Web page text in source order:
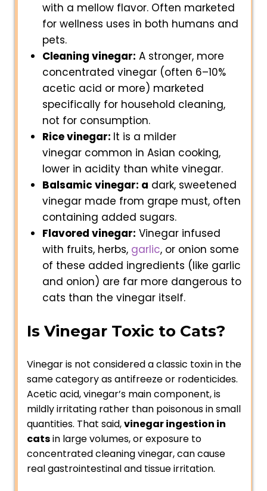
with a mellow flavor. Often marketed
for wellness uses in both humans and
pets.
Cleaning vinegar: A stronger, more
concentrated vinegar (often 6–10%
acetic acid or more) marketed
specifically for household cleaning,
not for consumption.
Rice vinegar: It is a milder
vinegar common in Asian cooking,
lower in acidity than white vinegar.
Balsamic vinegar: a dark, sweetened
vinegar made from grape must, often
containing added sugars.
Flavored vinegar: Vinegar infused
with fruits, herbs, garlic, or onion some
of these added ingredients (like garlic
and onion) are far more dangerous to
cats than the vinegar itself.
Is Vinegar Toxic to Cats?
Vinegar is not considered a classic toxin in the
same category as antifreeze or rodenticides.
Acetic acid, vinegar’s main component, is
mildly irritating rather than poisonous in small
quantities. That said,vinegar ingestion in
catsin large volumes, or exposure to
concentrated cleaning vinegar, can cause
real gastrointestinal and tissue irritation.